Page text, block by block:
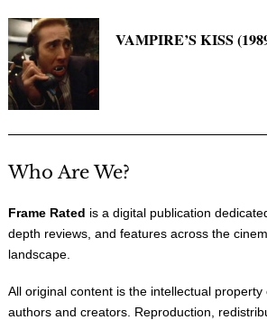
VAMPIRE’S KISS
Who Are We?
Frame Rated is a digital publication
depth reviews, and features across the
landscape.
All original content is the intellectual property
authors and creators. Reproduction,
for: